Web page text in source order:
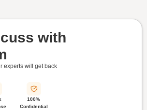
with
experts will get back
100%
Confidential